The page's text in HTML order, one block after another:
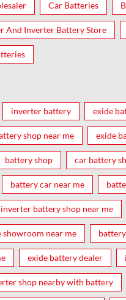
Car Batteries
And Inverter Battery Store
inverter battery exide
shop near me exide
battery shop car battery
battery car near me
inverter battery shop near me
showroom near me
exide battery dealer
shop nearby with battery